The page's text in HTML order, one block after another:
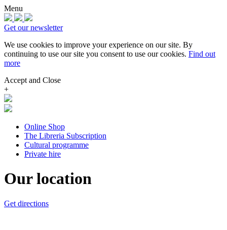
Menu
Get our newsletter
We use cookies to improve your experience on our site. By
continuing to use our site you consent to use our cookies. Find out
more
Accept and Close
+
Online Shop
The Libreria Subscription
Cultural programme
Private hire
Our location
Get directions